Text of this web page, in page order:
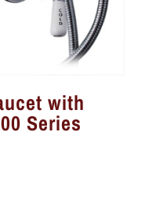
with
Series